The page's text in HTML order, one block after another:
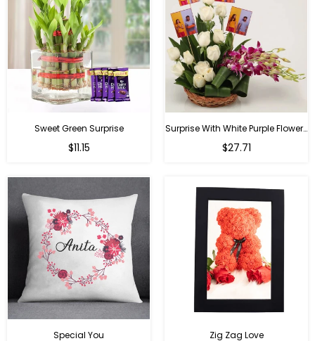
Sweet Green Surprise
Regular
$11.15
Surprise With White Purple Flowers
Regular
$27.71
Special You Zig Zag Love